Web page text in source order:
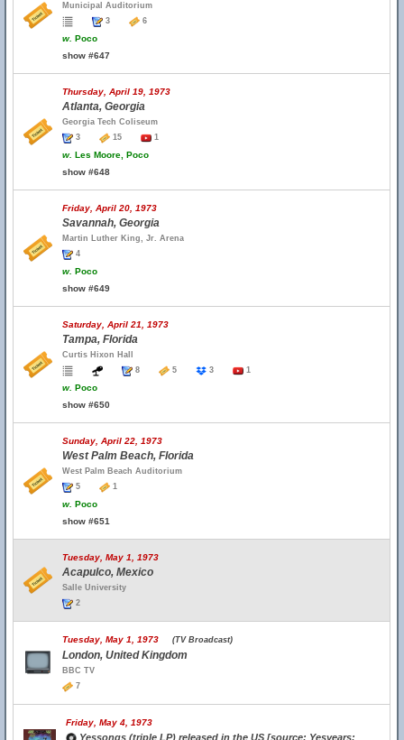
Municipal Auditorium
3
6
w. Poco
show #647
Thursday, April 19, 1973
Atlanta, Georgia
Georgia Tech Coliseum
3
15 1
w. Les Moore, Poco
show #648
Friday, April 20, 1973
Savannah, Georgia
Martin Luther King, Jr. Arena
4
w. Poco
show #649
Saturday, April 21, 1973
Tampa, Florida
Curtis Hixon Hall
8
5 3 1
w. Poco
show #650
Sunday, April 22, 1973
West Palm Beach, Florida
West Palm Beach Auditorium
5
1
w. Poco
show #651
Tuesday, May 1, 1973
Acapulco, Mexico
Salle University
2
Tuesday, May 1, 1973 (TV Broadcast)
London, United Kingdom
BBC TV
7
Friday, May 4, 1973
Yessongs (triple LP) released in the US [source: Yesyears;